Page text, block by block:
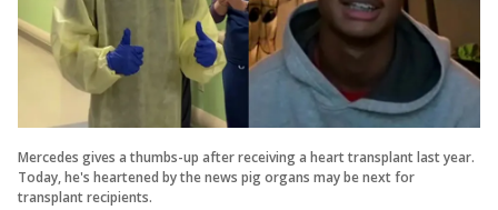
Mercedes gives a thumbs-up after receiving a heart transplant last year.
Today, he's heartened by the news pig organs may be next for
transplant recipients.